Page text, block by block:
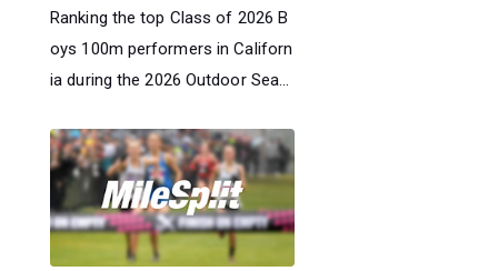
Ranking the top Class of 2026 B
oys 100m performers in Californ
ia during the 2026 Outdoor Sea...